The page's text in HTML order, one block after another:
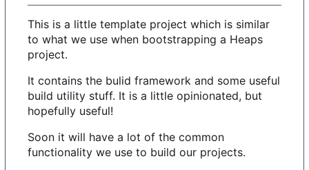
This is a little template project which is similar
to what we use when bootstrapping a Heaps
project.
It contains the bulid framework and some useful
build utility stuff. It is a little opinionated, but
hopefully useful!
Soon it will have a lot of the common
functionality we use to build our projects.